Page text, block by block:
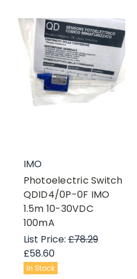
IMO
Photoelectric Switch
QDID4/0P-0F IMO
1.5m 10-30VDC
100mA
List Price:£78.29
£58.60
In Stock